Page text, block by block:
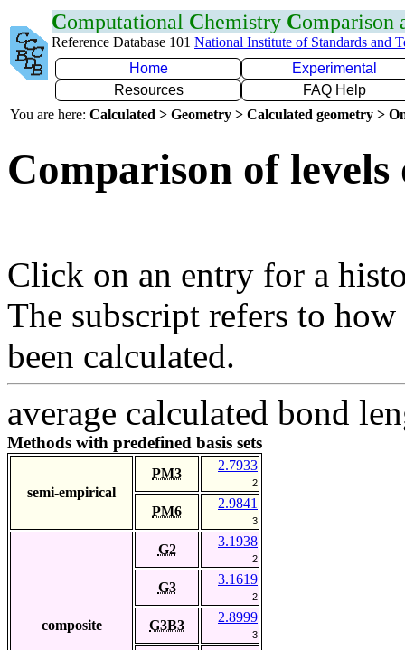
Computational Chemistry Comparison
Reference Database 101 National Institute of Standards and
Home
Experimental
Resources
FAQ Help
You are here: Calculated > Geometry > Calculated geometry >
Comparison of
Click on an entry for a
The subscript refers to
been calculated.
average calculated bond
Methods with predefined basis sets
semi-empirical
PM3
2.7933
2
PM6
2.9841
3
composite
G2
3.1938
2
G3
3.1619
2
G3B3
2.8999
3